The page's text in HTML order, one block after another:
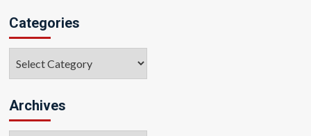
Categories
Archives